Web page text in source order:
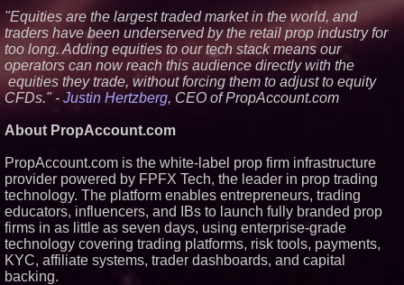
"Equities are the largest traded market in the world, and
traders have been underserved by the retail prop industry for
too long. Adding equities to our tech stack means our
operators can now reach this audience directly with the
equities they trade, without forcing them to adjust to equity
CFDs." - Justin Hertzberg, CEO of PropAccount.com
About PropAccount.com
PropAccount.com is the white-label prop firm infrastructure
provider powered by FPFX Tech, the leader in prop trading
technology. The platform enables entrepreneurs, trading
educators, influencers, and IBs to launch fully branded prop
firms in as little as seven days, using enterprise-grade
technology covering trading platforms, risk tools, payments,
KYC, affiliate systems, trader dashboards, and capital
backing.